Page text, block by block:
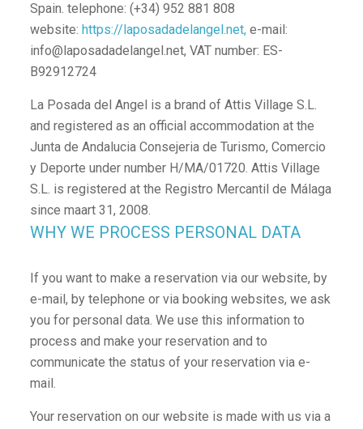
Spain. telephone: (+34) 952 881 808
website: https://laposadadelangel.net, e-mail:
info@laposadadelangel.net, VAT number: ES-
B92912724
La Posada del Angel is a brand of Attis Village S.L.
and registered as an official accommodation at the
Junta de Andalucia Consejeria de Turismo, Comercio
y Deporte under number H/MA/01720. Attis Village
S.L. is registered at the Registro Mercantil de Málaga
since maart 31, 2008.
WHY WE PROCESS PERSONAL DATA
If you want to make a reservation via our website, by
e-mail, by telephone or via booking websites, we ask
you for personal data. We use this information to
process and make your reservation and to
communicate the status of your reservation via e-
mail.
Your reservation on our website is made with us via a